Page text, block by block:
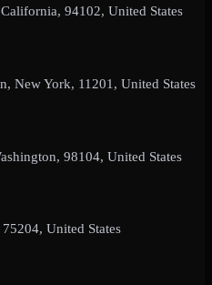
94102, United States
New York, 11201, United States
98104, United States
United States